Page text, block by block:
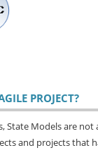
PROJECT?
Models are
and projects that